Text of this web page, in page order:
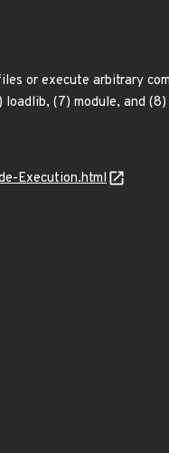
or execute arbitrary
(7) module, and
Execution.html